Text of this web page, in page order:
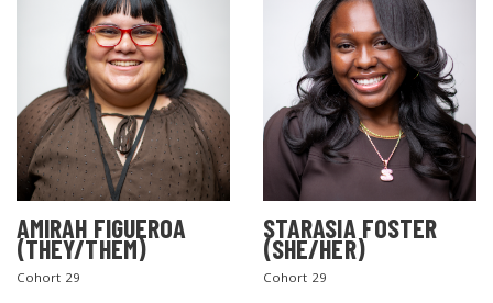
AMIRAH FIGUEROA
(THEY/THEM)
Cohort 29
STARASIA FOSTER
(SHE/HER)
Cohort 29